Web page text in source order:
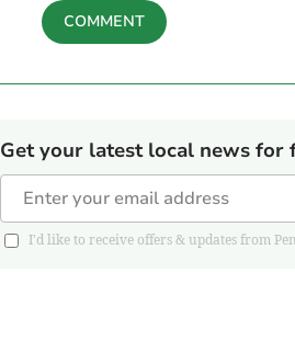
COMMENT
Get your latest local news for
I'd like to receive offers & updates from